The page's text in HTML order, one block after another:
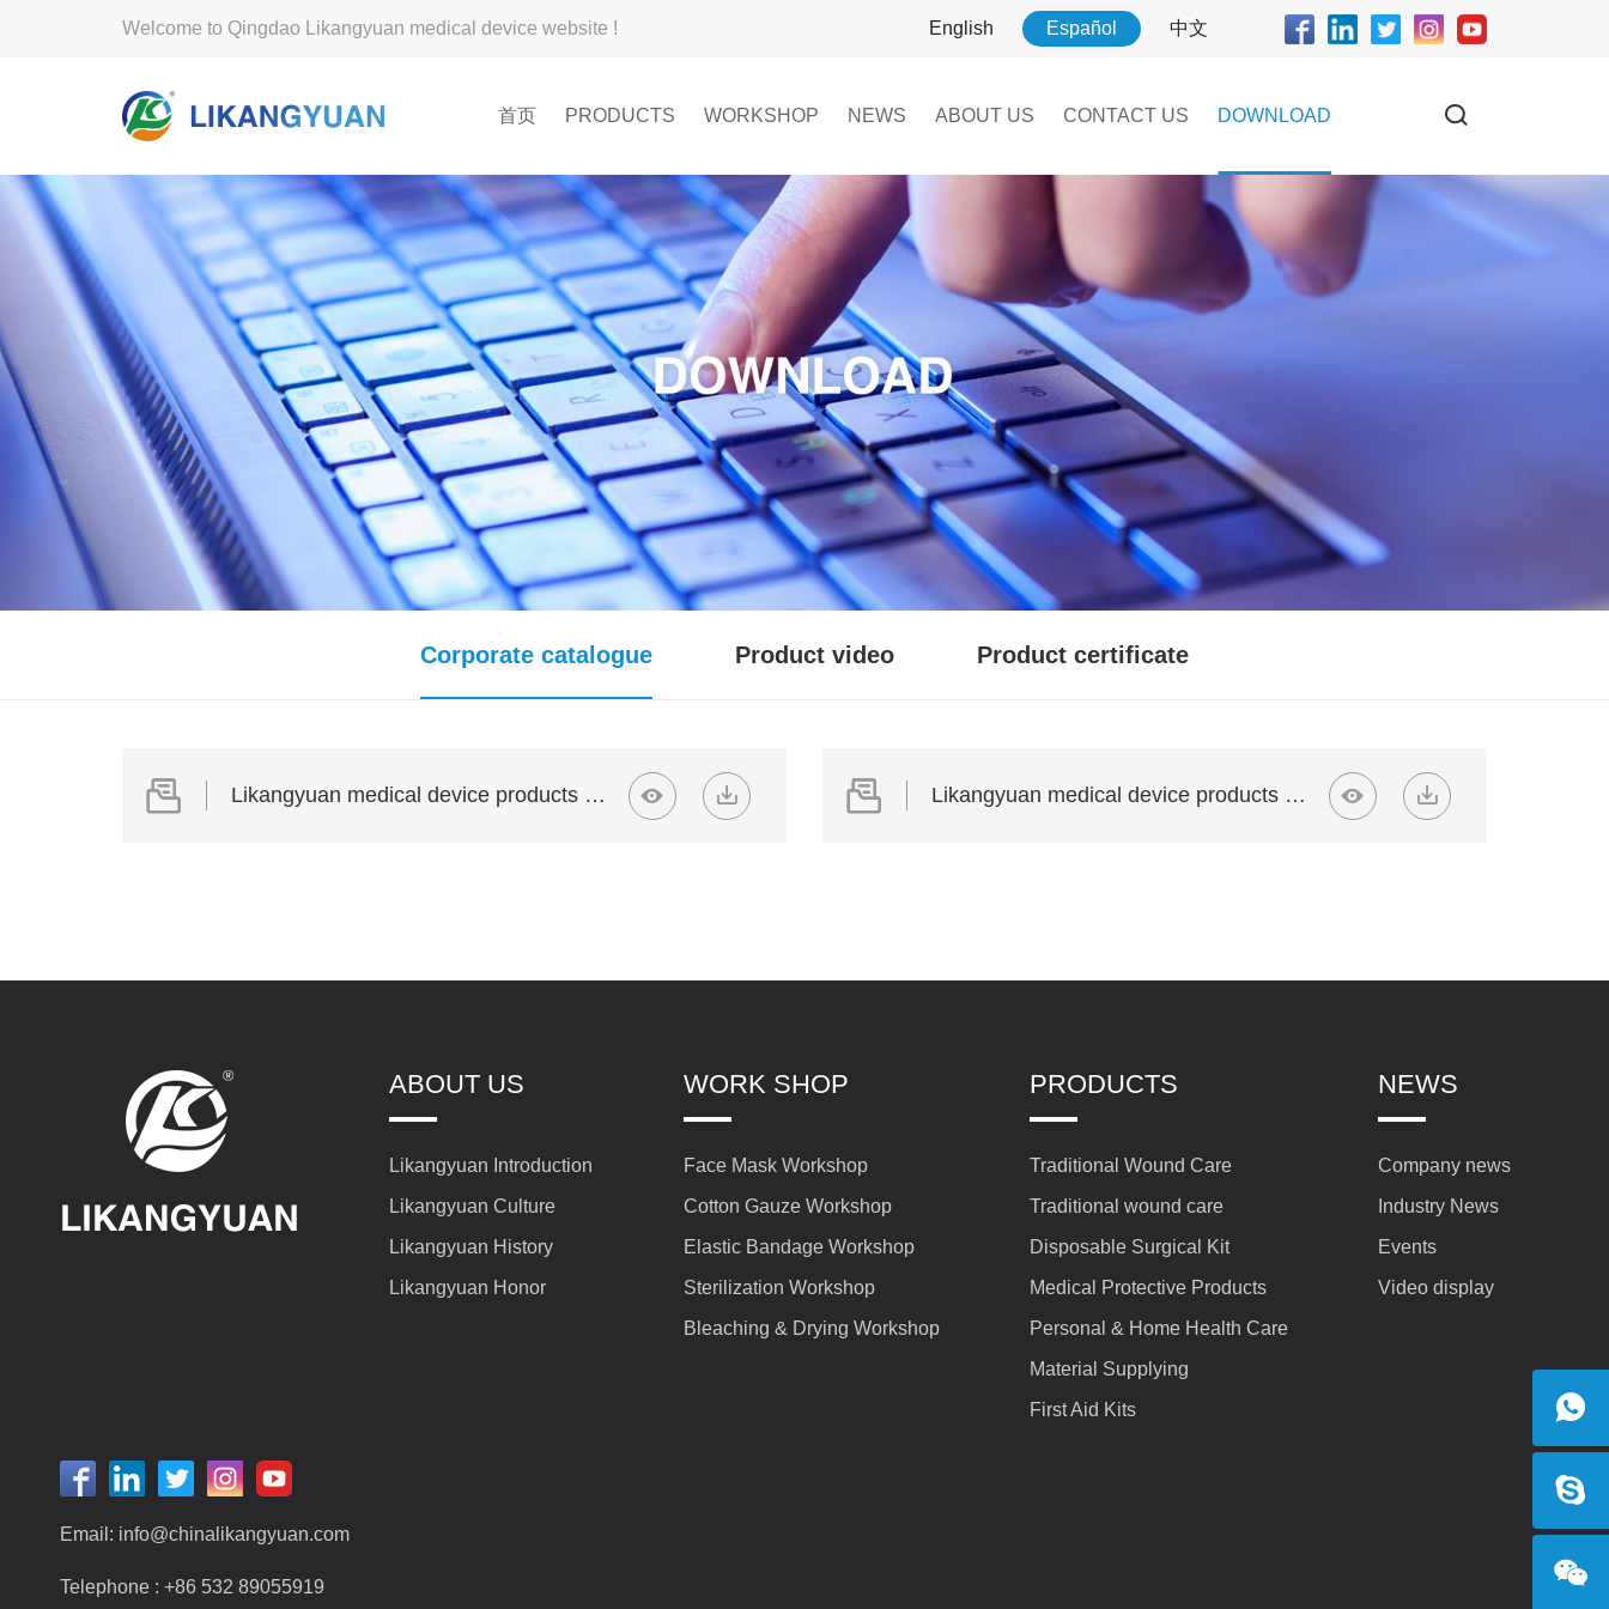
Welcome to Qingdao Likangyuan medical device website ! English Español 中文
首页 PRODUCTS WORKSHOP NEWS ABOUT US CONTACT US DOWNLOAD
Corporate catalogue Product video Product certificate
Likangyuan medical device products 01 Likangyuan medical device products 02
ABOUT US
Likangyuan Introduction
Likangyuan Culture
Likangyuan History
Likangyuan Honor
WORK SHOP
Face Mask Workshop
Cotton Gauze Workshop
Elastic Bandage Workshop
Sterilization Workshop
Bleaching & Drying Workshop
PRODUCTS
Traditional Wound Care
Traditional wound care
Disposable Surgical Kit
Medical Protective Products
Personal & Home Health Care
Material Supplying
First Aid Kits
NEWS
Company news
Industry News
Events
Video display
Email: info@chinalikangyuan.com
Telephone : +86 532 89055919